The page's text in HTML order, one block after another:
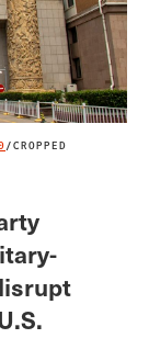
/CROPPED